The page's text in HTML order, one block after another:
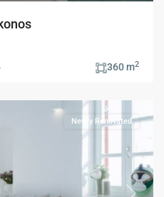
360 m2
Newly Renovated